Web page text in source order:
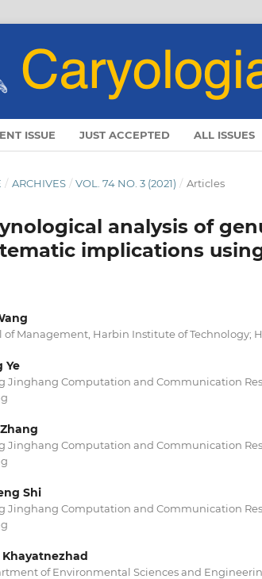
ISSUE JUST ACCEPTED ALL ISSUES
/ ARCHIVES / VOL. 74 NO. 3 (2021) / Articles
analysis of
implications
of Management, Harbin Institute of Technology;
Ye
Jinghang Computation and Communication
Jinghang Computation and Communication
Shi
Jinghang Computation and Communication
Khayatnezhad
of Environmental Sciences and